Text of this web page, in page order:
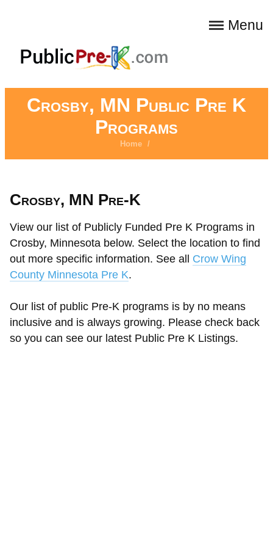
Menu
Crosby, MN Public Pre K
Programs
Home /
Crosby, MN Pre-K
View our list of Publicly Funded Pre K Programs in
Crosby, Minnesota below. Select the location to find
out more specific information. See all Crow Wing
County Minnesota Pre K.
Our list of public Pre-K programs is by no means
inclusive and is always growing. Please check back
so you can see our latest Public Pre K Listings.